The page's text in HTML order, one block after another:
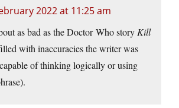
2022 at 11:25 am
as bad as the Doctor Who story Kill
with inaccuracies the writer was
of thinking logically or using